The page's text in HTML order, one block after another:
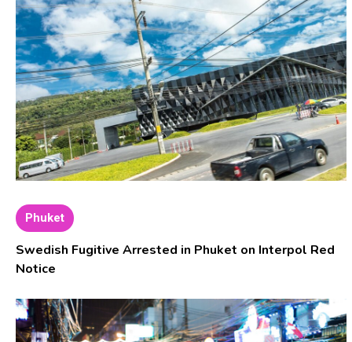
Phuket
Swedish Fugitive Arrested in Phuket on Interpol Red
Notice